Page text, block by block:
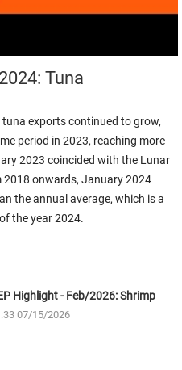
Tuna
exports continued to grow,
period in 2023, reaching more
2023 coincided with the Lunar
2018 onwards, January 2024
the annual average, which is a
the year 2024.
Highlight - Feb/2026: Shrimp
07/15/2026